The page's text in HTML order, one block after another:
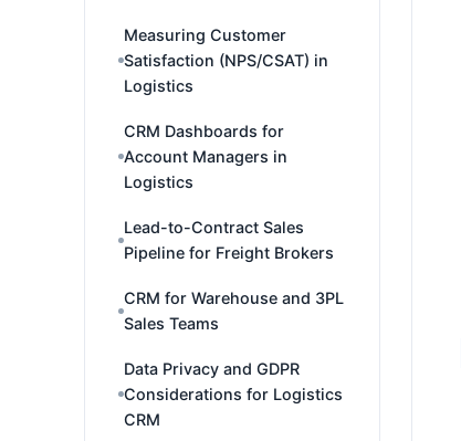
Measuring Customer
Satisfaction (NPS/CSAT) in
Logistics
CRM Dashboards for
Account Managers in
Logistics
Lead-to-Contract Sales
Pipeline for Freight Brokers
CRM for Warehouse and 3PL
Sales Teams
Data Privacy and GDPR
Considerations for Logistics
CRM